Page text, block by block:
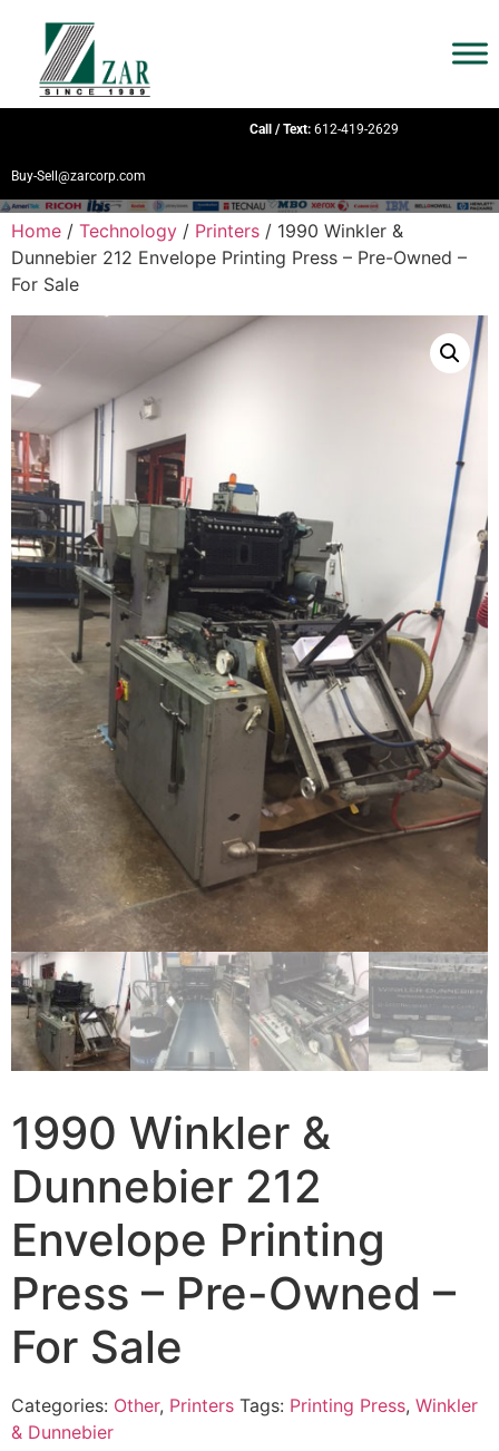
Call / Text: 612-419-2629
Buy-Sell@zarcorp.com
Home / Technology / Printers / 1990 Winkler &
Dunnebier 212 Envelope Printing Press – Pre-Owned –
For Sale
1990 Winkler &
Dunnebier 212
Envelope Printing
Press – Pre-Owned –
For Sale
Categories: Other, Printers Tags: Printing Press, Winkler
& Dunnebier